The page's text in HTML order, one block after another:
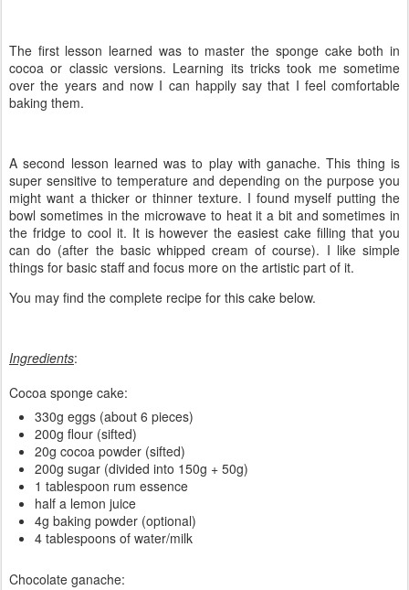
The first lesson learned was to master the sponge cake both in
cocoa or classic versions. Learning its tricks took me sometime
over the years and now I can happily say that I feel comfortable
baking them.
A second lesson learned was to play with ganache. This thing is
super sensitive to temperature and depending on the purpose you
might want a thicker or thinner texture. I found myself putting the
bowl sometimes in the microwave to heat it a bit and sometimes in
the fridge to cool it. It is however the easiest cake filling that you
can do (after the basic whipped cream of course). I like simple
things for basic staff and focus more on the artistic part of it.
You may find the complete recipe for this cake below.
Ingredients:
Cocoa sponge cake:
330g eggs (about 6 pieces)
200g flour (sifted)
20g cocoa powder (sifted)
200g sugar (divided into 150g + 50g)
1 tablespoon rum essence
half a lemon juice
4g baking powder (optional)
4 tablespoons of water/milk
Chocolate ganache: